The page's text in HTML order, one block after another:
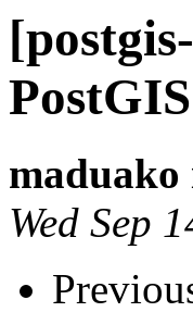
PostGIS
Wed Sep